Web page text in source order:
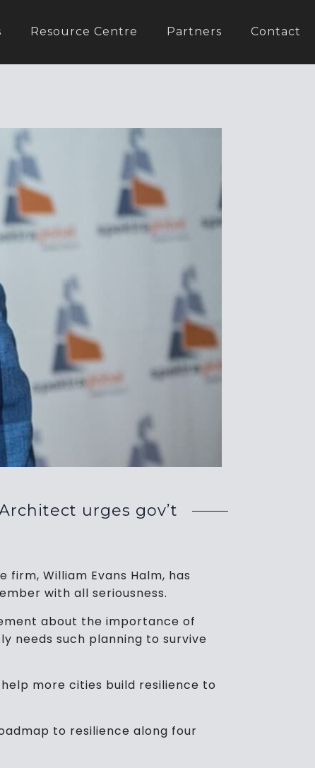
Resource Centre Partners Contact
urges gov’t
William Evans Halm, has
with all seriousness.
about the importance of
needs such planning to survive
more cities build resilience to
to resilience along four